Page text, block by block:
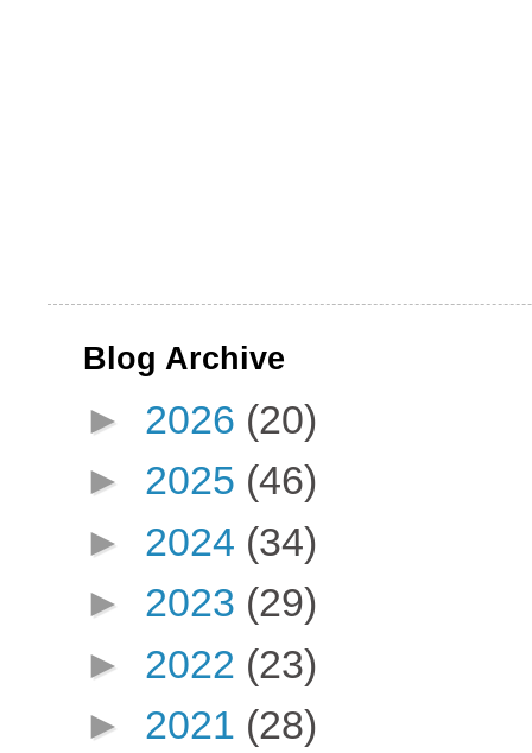
Blog Archive
► 2026 (20)
► 2025 (46)
► 2024 (34)
► 2023 (29)
► 2022 (23)
► 2021 (28)